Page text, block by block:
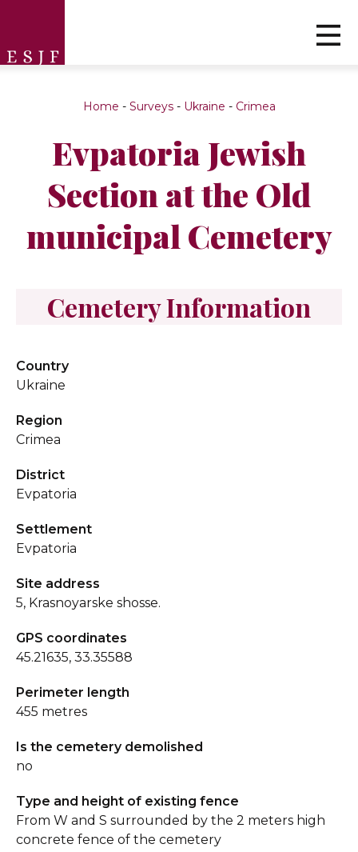
Home - Surveys- Ukraine - Crimea
Evpatoria Jewish
Section at the Old
municipal Cemetery
Cemetery Information
Country
Ukraine
Region
Crimea
District
Evpatoria
Settlement
Evpatoria
Site address
5, Krasnoyarske shosse.
GPS coordinates
45.21635, 33.35588
Perimeter length
455 metres
Is the cemetery demolished
no
Type and height of existing fence
From W and S surrounded by the 2 meters high
concrete fence of the cemetery